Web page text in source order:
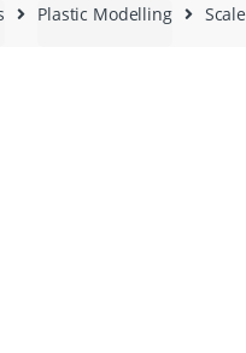
Plastic Modelling